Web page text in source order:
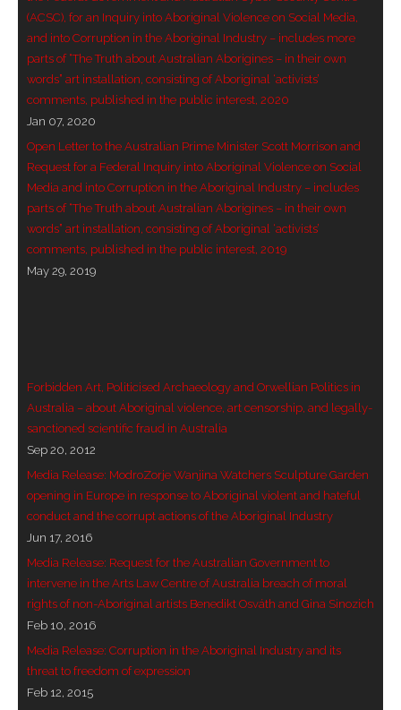
- - ModroGorje, the Whispering Stone
- - Wanjina Warning, Sydney
- - Resetting the world – The Great Correction
Publications
- Vesna Tenodi – Resurrection of Grahame Walsh
- Sand in their Vaginas: Erotic art in prehistory and
today
- WOKEISM and its REVERSE RACISM
- Forbidden Art, Politicised Archaeology and
Orwellian Politics in Australia
- Donald Richardson
- Among the Hostiles
(ACSC), for an Inquiry into Aboriginal Violence on Social Media,
and into Corruption in the Aboriginal Industry – includes more
parts of “The Truth about Australian Aborigines – in their own
words” art installation, consisting of Aboriginal ‘activists’
comments, published in the public interest, 2020
Jan 07, 2020
Open Letter to the Australian Prime Minister Scott Morrison and
Request for a Federal Inquiry into Aboriginal Violence on Social
Media and into Corruption in the Aboriginal Industry – includes
parts of “The Truth about Australian Aborigines – in their own
words” art installation, consisting of Aboriginal ‘activists’
comments, published in the public interest, 2019
May 29, 2019
Forbidden Art, Politicised Archaeology and Orwellian Politics in
Australia – about Aboriginal violence, art censorship, and legally-
sanctioned scientific fraud in Australia
Sep 20, 2012
Media Release: ModroZorje Wanjina Watchers Sculpture Garden
opening in Europe in response to Aboriginal violent and hateful
conduct and the corrupt actions of the Aboriginal Industry
Jun 17, 2016
Media Release: Request for the Australian Government to
intervene in the Arts Law Centre of Australia breach of moral
rights of non-Aboriginal artists Benedikt Osváth and Gina Sinozich
Feb 10, 2016
Media Release: Corruption in the Aboriginal Industry and its
threat to freedom of expression
Feb 12, 2015